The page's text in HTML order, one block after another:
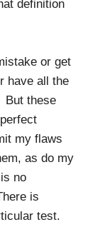
definition
or get
have all the
But these
my flaws
as do my
no
is
test.